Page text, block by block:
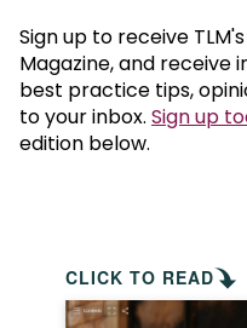
Sign up to receive
Magazine, and receive
best practice tips,
to your inbox. Sign up
edition below.
CLICK TO READ